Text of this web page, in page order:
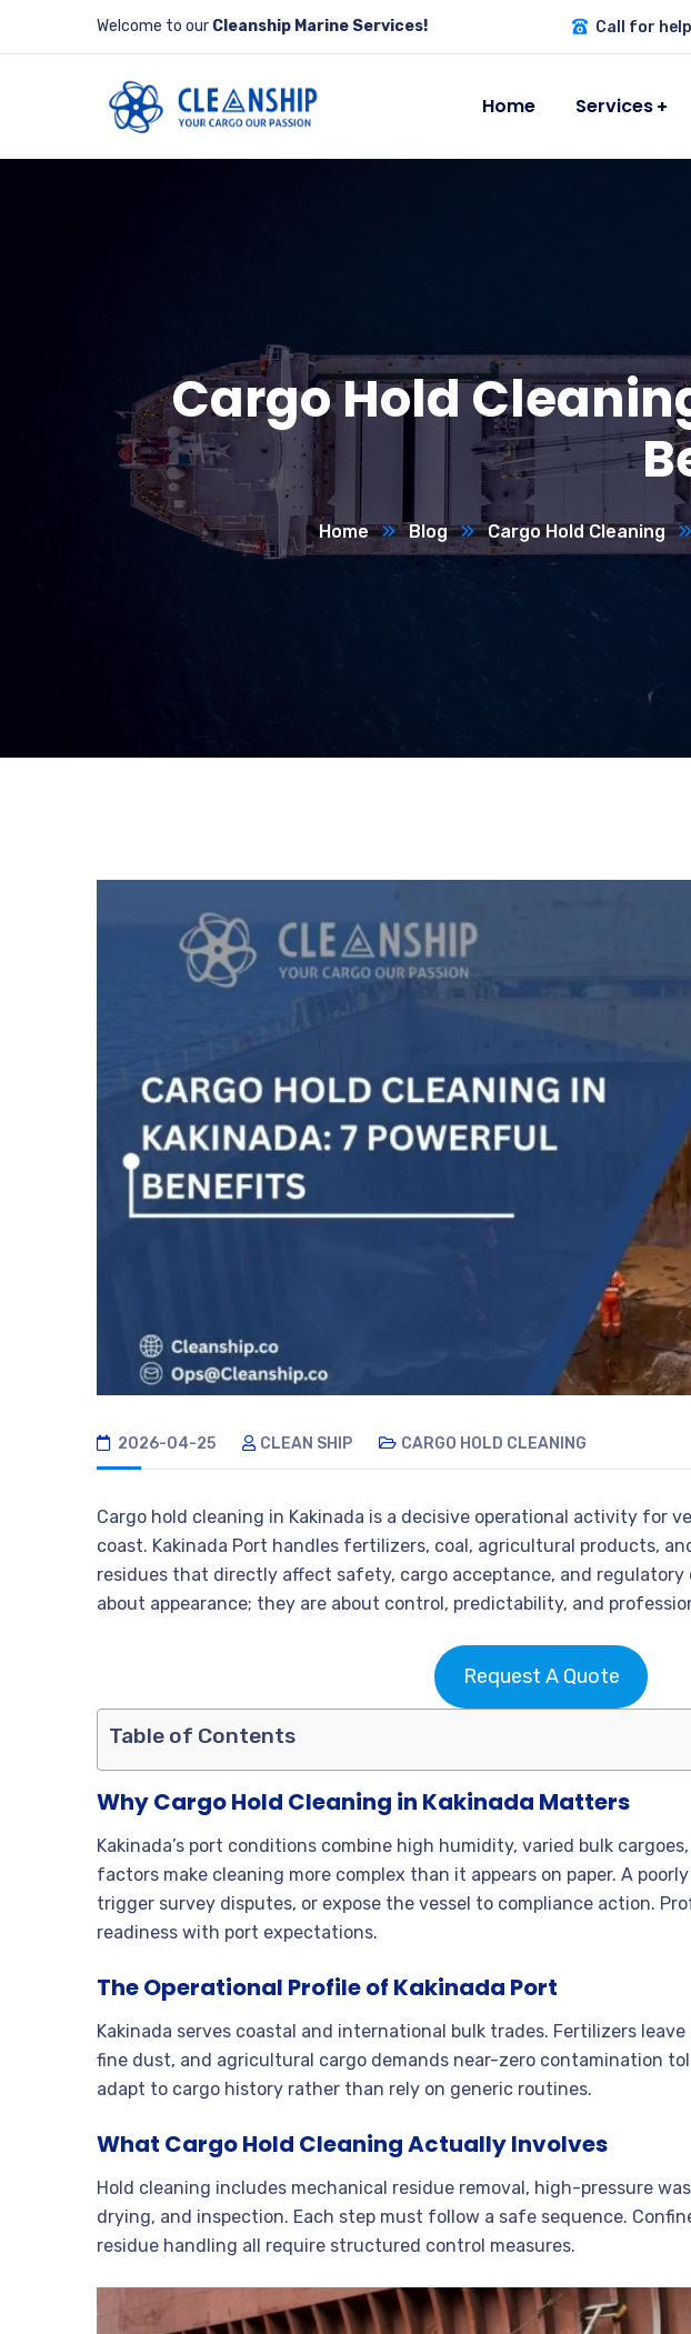
Welcome to our Cleanship Marine Services! Call for
Home Services
Cargo Hold
Home Blog Cargo Hold Cleaning
2026-04-25 CLEAN SHIP CARGO HOLD CLEANING
Cargo hold cleaning in Kakinada is a decisive operational activity for
coast. Kakinada Port handles fertilizers, coal, agricultural products,
residues that directly affect safety, cargo acceptance, and regulatory
about appearance; they are about control, predictability, and
Request A Quote
Table of Contents
Why Cargo Hold Cleaning in Kakinada Matters
Kakinada’s port conditions combine high humidity, varied bulk
factors make cleaning more complex than it appears on paper. A
trigger survey disputes, or expose the vessel to compliance action.
readiness with port expectations.
The Operational Profile of Kakinada Port
Kakinada serves coastal and international bulk trades. Fertilizers
fine dust, and agricultural cargo demands near-zero contamination
adapt to cargo history rather than rely on generic routines.
What Cargo Hold Cleaning Actually Involves
Hold cleaning includes mechanical residue removal, high-pressure
drying, and inspection. Each step must follow a safe sequence.
residue handling all require structured control measures.